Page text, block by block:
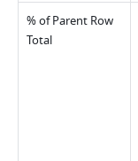
% of Parent Row
Total